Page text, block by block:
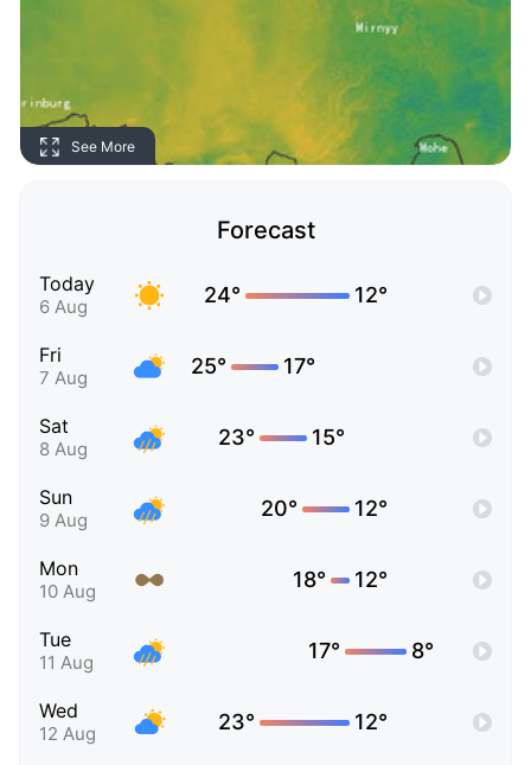
See More
Forecast
Today
6 Aug 24° 12°
Fri
7 Aug 25° 17°
Sat
8 Aug 23° 15°
Sun
9 Aug 20° 12°
Mon
10 Aug 18° 12°
Tue
11 Aug 17° 8°
Wed
12 Aug 23° 12°